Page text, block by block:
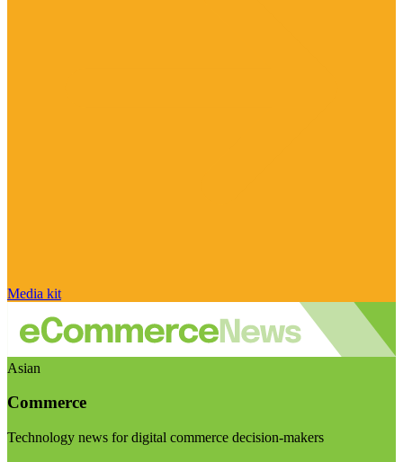
Media kit
Asian
Commerce
Technology news for digital commerce decision-makers